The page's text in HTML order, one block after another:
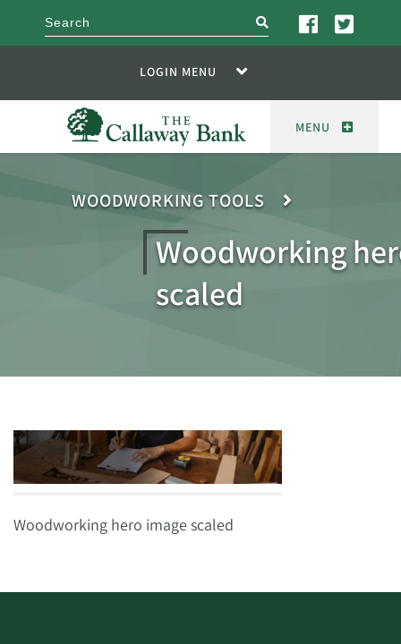
search
LOGIN MENU
MENU
WOODWORKING TOOLS
Woodworking
scaled
Woodworking hero image scaled